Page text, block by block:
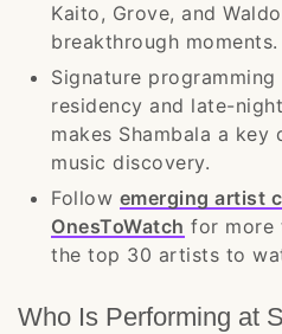
Kaito, Grove, and
breakthrough moments.
Signature programming
residency and late-
makes Shambala a
music discovery.
Follow emerging artist
OnesToWatch for more
the top 30 artists to
Who Is Performing at